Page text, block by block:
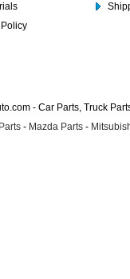
- Car Parts, Truck
- Mazda Parts -